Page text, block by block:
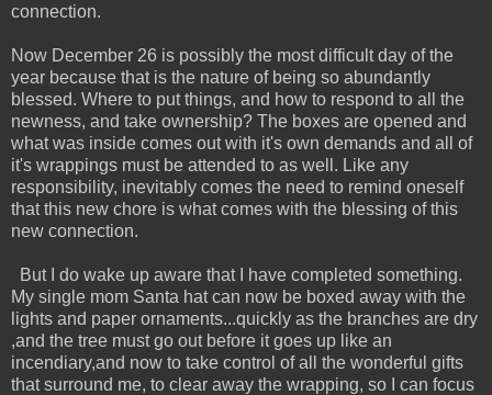
connection.
Now December 26 is possibly the most difficult day of the
year because that is the nature of being so abundantly
blessed. Where to put things, and how to respond to all the
newness, and take ownership? The boxes are opened and
what was inside comes out with it's own demands and all of
it's wrappings must be attended to as well. Like any
responsibility, inevitably comes the need to remind oneself
that this new chore is what comes with the blessing of this
new connection.
But I do wake up aware that I have completed something.
My single mom Santa hat can now be boxed away with the
lights and paper ornaments...quickly as the branches are dry
,and the tree must go out before it goes up like an
incendiary,and now to take control of all the wonderful gifts
that surround me, to clear away the wrapping, so I can focus